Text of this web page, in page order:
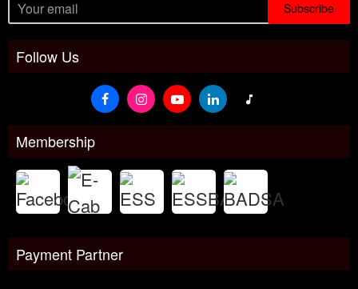
Subscribe
Follow Us
Membership
Payment Partner